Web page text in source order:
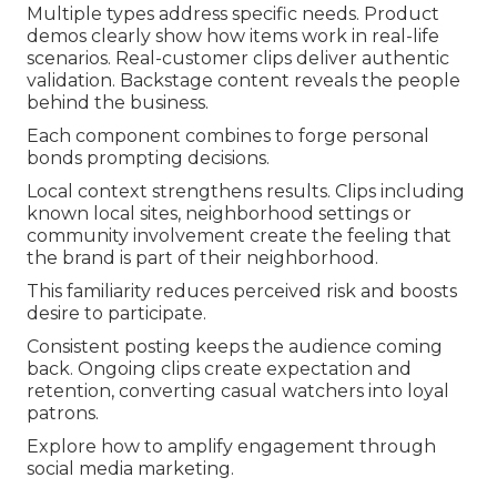
Multiple types address specific needs. Product
demos clearly show how items work in real-life
scenarios. Real-customer clips deliver authentic
validation. Backstage content reveals the people
behind the business.
Each component combines to forge personal
bonds prompting decisions.
Local context strengthens results. Clips including
known local sites, neighborhood settings or
community involvement create the feeling that
the brand is part of their neighborhood.
This familiarity reduces perceived risk and boosts
desire to participate.
Consistent posting keeps the audience coming
back. Ongoing clips create expectation and
retention, converting casual watchers into loyal
patrons.
Explore how to amplify engagement through
social media marketing.